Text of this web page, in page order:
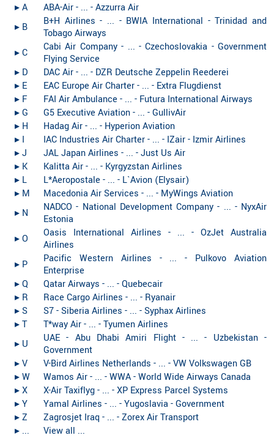
▸︎ A
ABA-Air - ... - Azzurra Air
▸︎ B
B+H Airlines - ... - BWIA International - Trinidad and
Tobago Airways
▸︎ C
Cabi Air Company - ... - Czechoslovakia - Government
Flying Service
▸︎ D
DAC Air - ... - DZR Deutsche Zeppelin Reederei
▸︎ E
EAC Europe Air Charter - ... - Extra Flugdienst
▸︎ F
FAI Air Ambulance - ... - Futura International Airways
▸︎ G
G5 Executive Aviation - ... - GullivAir
▸︎ H
Hadag Air - ... - Hyperion Aviation
▸︎ I
IAC Industries Air Charter - ... - IZair - Izmir Airlines
▸︎ J
JAL Japan Airlines - ... - Just Us Air
▸︎ K
Kalitta Air - ... - Kyrgyzstan Airlines
▸︎ L
L*Aeropostale - ... - L`Avion (Elysair)
▸︎ M
Macedonia Air Services - ... - MyWings Aviation
▸︎ N
NADCO - National Development Company - ... - NyxAir
Estonia
▸︎ O
Oasis International Airlines - ... - OzJet Australia
Airlines
▸︎ P
Pacific Western Airlines - ... - Pulkovo Aviation
Enterprise
▸︎ Q
Qatar Airways - ... - Quebecair
▸︎ R
Race Cargo Airlines - ... - Ryanair
▸︎ S
S7 - Siberia Airlines - ... - Syphax Airlines
▸︎ T
T*way Air - ... - Tyumen Airlines
▸︎ U
UAE - Abu Dhabi Amiri Flight - ... - Uzbekistan -
Government
▸︎ V
V-Bird Airlines Netherlands - ... - VW Volkswagen GB
▸︎ W
Wamos Air - ... - WWA - World Wide Airways Canada
▸︎ X
X-Air Taxiflyg - ... - XP Express Parcel Systems
▸︎ Y
Yamal Airlines - ... - Yugoslavia - Government
▸︎ Z
Zagrosjet Iraq - ... - Zorex Air Transport
▸︎ ...
View all ...